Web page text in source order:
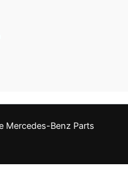
Mercedes-Benz Parts